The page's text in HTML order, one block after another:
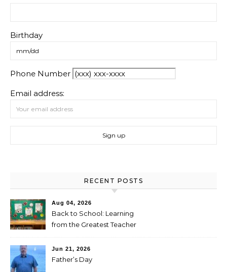
Birthday
Phone Number
Email address:
RECENT POSTS
Aug 04, 2026
Back to School: Learning
from the Greatest Teacher
Jun 21, 2026
Father’s Day